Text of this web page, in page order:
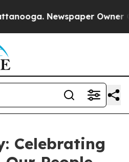
Newspaper Owner
Celebrating